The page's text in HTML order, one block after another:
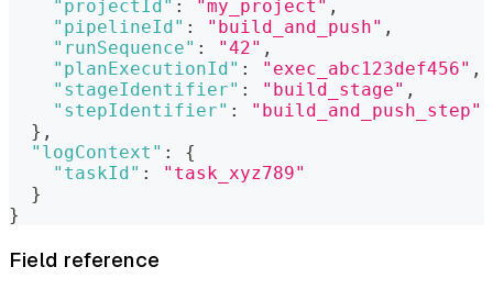
"projectId" : "my_project" ,
"pipelineId" : "build_and_push" ,
"runSequence" : "42" ,
"planExecutionId" : "exec_abc123def456" ,
"stageIdentifier" : "build_stage" ,
"stepIdentifier" :
"build_and_push_step"
} ,
"logContext" :
{
"taskId" :
"task_xyz789"
}
}
Field reference